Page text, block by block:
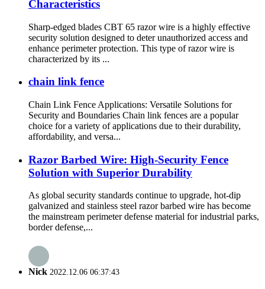
Characteristics
Sharp-edged blades CBT 65 razor wire is a highly effective
security solution designed to deter unauthorized access and
enhance perimeter protection. This type of razor wire is
characterized by its ...
chain link fence
Chain Link Fence Applications: Versatile Solutions for
Security and Boundaries Chain link fences are a popular
choice for a variety of applications due to their durability,
affordability, and versa...
Razor Barbed Wire: High-Security Fence
Solution with Superior Durability
As global security standards continue to upgrade, hot-dip
galvanized and stainless steel razor barbed wire has become
the mainstream perimeter defense material for industrial parks,
border defense,...
Nick 2022.12.06 06:37:43